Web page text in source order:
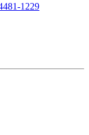
1229